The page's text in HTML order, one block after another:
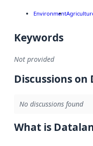
Environment
Keywords
Not provided
Discussions
No discussions found
What is